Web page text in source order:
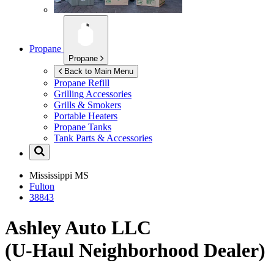
Propane
Propane
Back to Main Menu
Propane Refill
Grilling Accessories
Grills & Smokers
Portable Heaters
Propane Tanks
Tank Parts & Accessories
Mississippi MS
Fulton
38843
Ashley Auto LLC
(U-Haul Neighborhood Dealer)